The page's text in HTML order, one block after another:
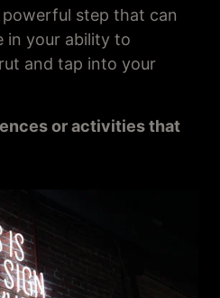
powerful step that can
in your ability to
and tap into your
or activities that